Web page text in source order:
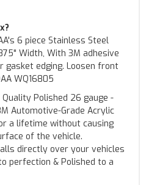
6 piece Stainless Steel
Width, With 3M adhesive
gasket edging. Loosen front
WQ16805
Quality Polished 26 gauge -
Automotive-Grade Acrylic
a lifetime without causing
of the vehicle.
directly over your vehicles
perfection & Polished to a